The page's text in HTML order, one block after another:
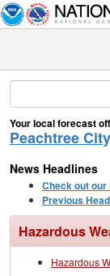
Your local forecast
Peachtree
News Headlines
Check out our
Previous
Hazardous
Hazardous